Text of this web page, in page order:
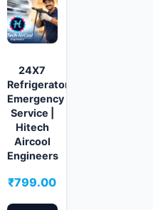
24X7
Refrigerator
Emergency
Service |
Hitech
Aircool
Engineers
₹799.00